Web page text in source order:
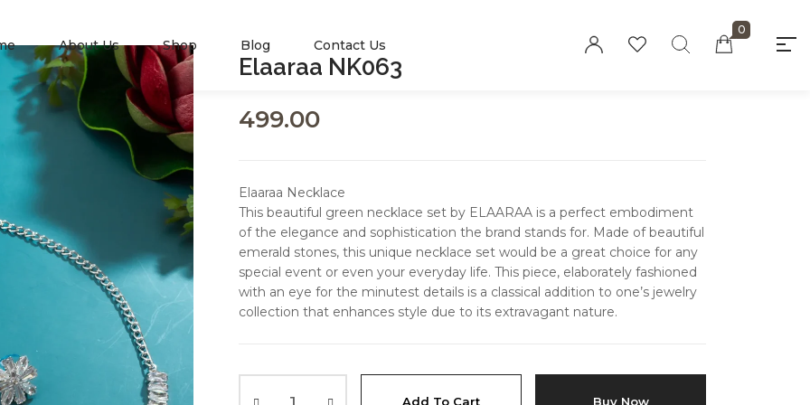
conscious woman."
Privacy Policy
Refund and Returns
About Us Shop Blog Contact Us
0
Elaaraa NK063
499.00
Elaaraa Necklace
This beautiful green necklace set by ELAARAA is a perfect embodiment
of the elegance and sophistication the brand stands for. Made of beautiful
emerald stones, this unique necklace set would be a great choice for any
special event or even your everyday life. This piece, elaborately fashioned
with an eye for the minutest details is a classical addition to one’s jewelry
collection that enhances style due to its extravagant nature.
Add To Cart Buy Now